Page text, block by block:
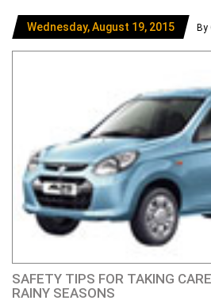
Wednesday, August 19, 2015 By
SAFETY TIPS FOR TAKING
RAINY SEASONS